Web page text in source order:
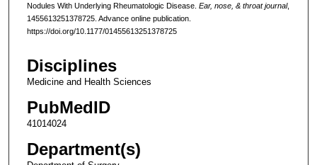
Nodules With Underlying Rheumatologic Disease. Ear, nose, & throat journal,
1455613251378725. Advance online publication.
https://doi.org/10.1177/01455613251378725
Disciplines
Medicine and Health Sciences
PubMedID
41014024
Department(s)